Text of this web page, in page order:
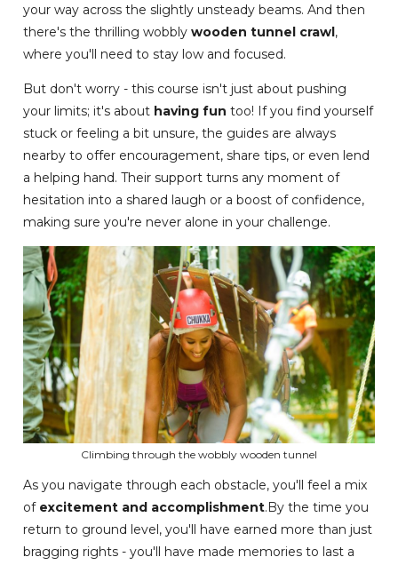
your way across the slightly unsteady beams. And then
there's the thrilling wobblywooden tunnel crawl,
where you'll need to stay low and focused.
But don't worry - this course isn't just about pushing
your limits; it's about having fun too! If you find yourself
stuck or feeling a bit unsure, the guides are always
nearby to offer encouragement, share tips, or even lend
a helping hand. Their support turns any moment of
hesitation into a shared laugh or a boost of confidence,
making sure you're never alone in your challenge.
Climbing through the wobbly wooden tunnel
As you navigate through each obstacle, you'll feel a mix
of excitement and accomplishment.By the time you
return to ground level, you'll have earned more than just
bragging rights - you'll have made memories to last a